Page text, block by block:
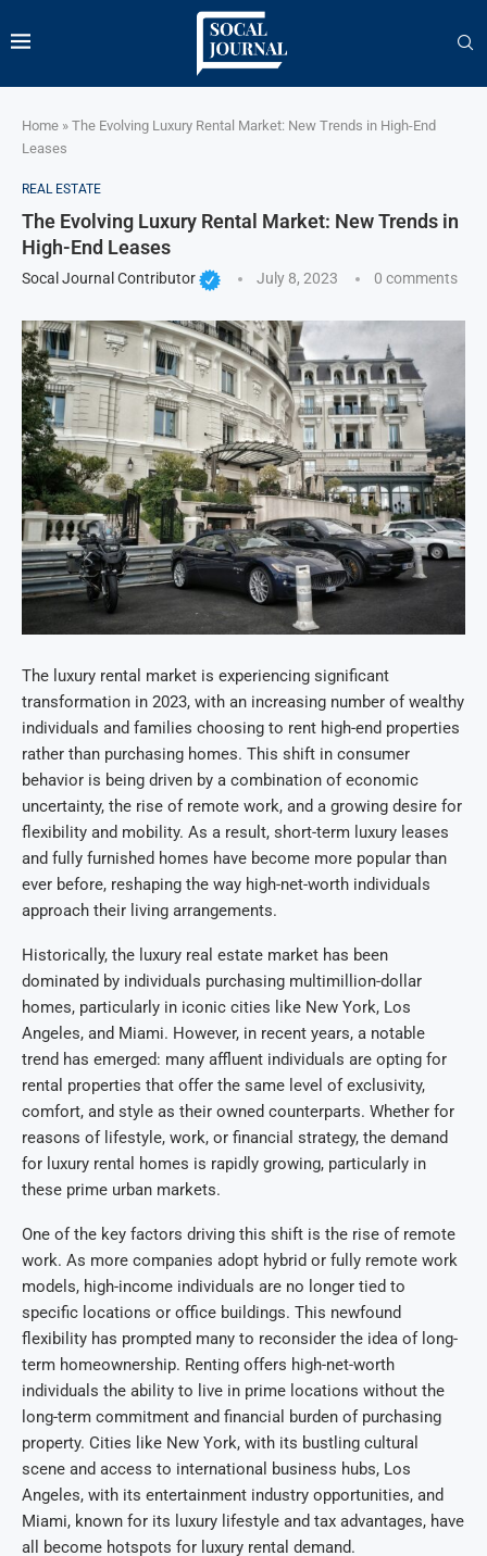
Home » The Evolving Luxury Rental Market: New Trends in High-End
Leases
REAL ESTATE
The Evolving Luxury Rental Market: New Trends in
High-End Leases
Socal Journal Contributor July 8, 2023 0 comments
The luxury rental market is experiencing significant
transformation in 2023, with an increasing number of wealthy
individuals and families choosing to rent high-end properties
rather than purchasing homes. This shift in consumer
behavior is being driven by a combination of economic
uncertainty, the rise of remote work, and a growing desire for
flexibility and mobility. As a result, short-term luxury leases
and fully furnished homes have become more popular than
ever before, reshaping the way high-net-worth individuals
approach their living arrangements.
Historically, the luxury real estate market has been
dominated by individuals purchasing multimillion-dollar
homes, particularly in iconic cities like New York, Los
Angeles, and Miami. However, in recent years, a notable
trend has emerged: many affluent individuals are opting for
rental properties that offer the same level of exclusivity,
comfort, and style as their owned counterparts. Whether for
reasons of lifestyle, work, or financial strategy, the demand
for luxury rental homes is rapidly growing, particularly in
these prime urban markets.
One of the key factors driving this shift is the rise of remote
work. As more companies adopt hybrid or fully remote work
models, high-income individuals are no longer tied to
specific locations or office buildings. This newfound
flexibility has prompted many to reconsider the idea of long-
term homeownership. Renting offers high-net-worth
individuals the ability to live in prime locations without the
long-term commitment and financial burden of purchasing
property. Cities like New York, with its bustling cultural
scene and access to international business hubs, Los
Angeles, with its entertainment industry opportunities, and
Miami, known for its luxury lifestyle and tax advantages, have
all become hotspots for luxury rental demand.